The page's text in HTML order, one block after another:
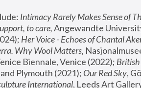
Intimacy Rarely Makes Sense of
to care, Angewandte
Her Voice - Echoes of Chantal
Why Wool Matters,
Biennale, Venice (2022);
Plymouth (2021); Our Red Sky,
International, Leeds Art